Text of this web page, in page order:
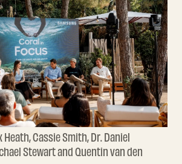
Cassie Smith, Dr. Daniel
Stewart and Quentin van den